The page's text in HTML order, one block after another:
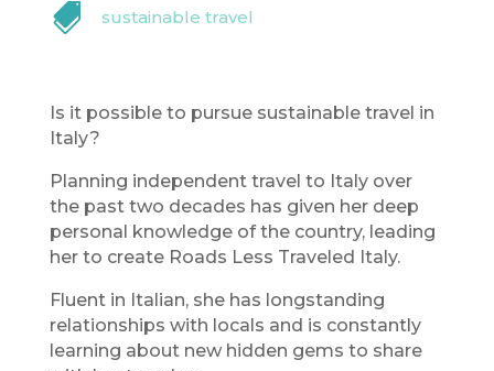
 sustainable travel
Is it possible to pursue sustainable travel in
Italy?
Planning independent travel to Italy over
the past two decades has given her deep
personal knowledge of the country, leading
her to create Roads Less Traveled Italy.
Fluent in Italian, she has longstanding
relationships with locals and is constantly
learning about new hidden gems to share